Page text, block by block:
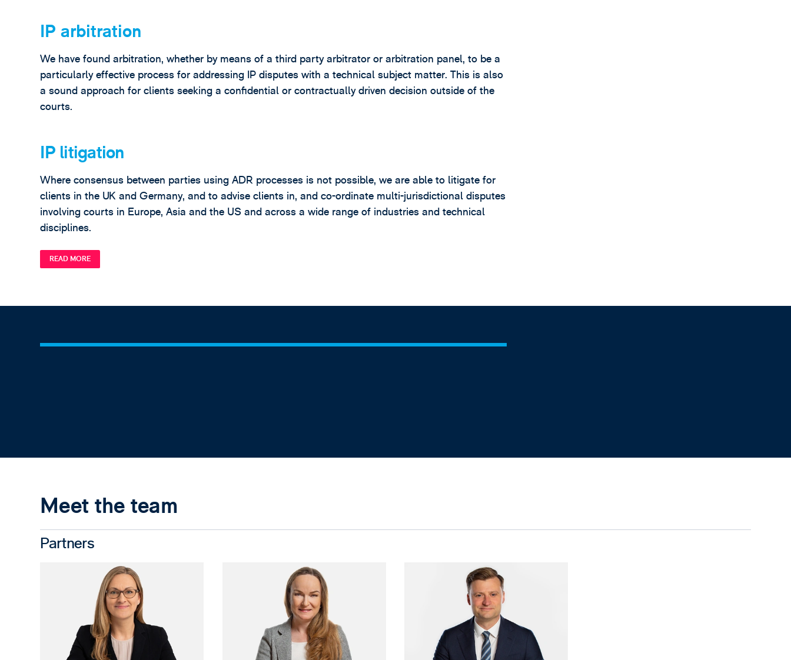
IP arbitration
We have found arbitration, whether by means of a third party arbitrator or arbitration panel, to be a
particularly effective process for addressing IP disputes with a technical subject matter. This is also
a sound approach for clients seeking a confidential or contractually driven decision outside of the
courts.
IP litigation
Where consensus between parties using ADR processes is not possible, we are able to litigate for
clients in the UK and Germany, and to advise clients in, and co-ordinate multi-jurisdictional disputes
involving courts in Europe, Asia and the US and across a wide range of industries and technical
disciplines.
READ MORE
Meet the team
Partners
View Jana Bogatz's profile View Tamsin Holman's profile